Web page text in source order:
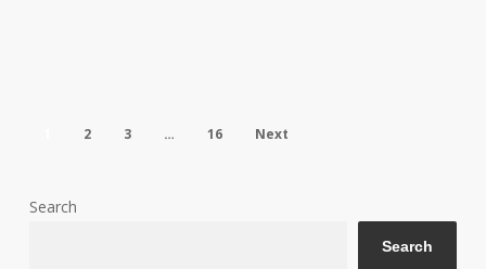
2 3 … 16 Next
Search
Search